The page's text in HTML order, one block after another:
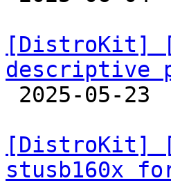
[DistroKit]
descriptive
[DistroKit]
stusb160x